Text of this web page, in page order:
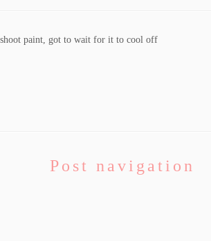
paint, got to wait for it to cool off
Post navigation